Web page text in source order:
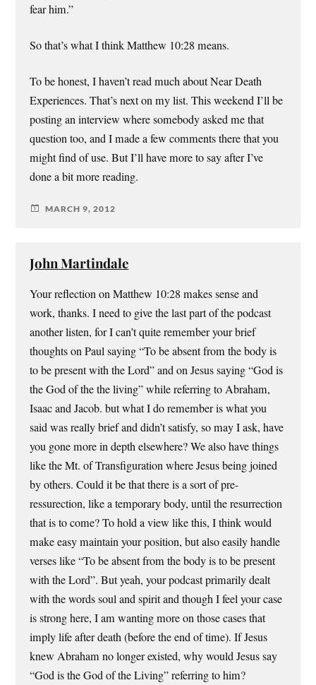
fear him.”
So that’s what I think Matthew 10:28 means.
To be honest, I haven’t read much about Near Death
Experiences. That’s next on my list. This weekend I’ll be
posting an interview where somebody asked me that
question too, and I made a few comments there that you
might find of use. But I’ll have more to say after I’ve
done a bit more reading.
MARCH 9, 2012
John Martindale
Your reflection on Matthew 10:28 makes sense and
work, thanks. I need to give the last part of the podcast
another listen, for I can’t quite remember your brief
thoughts on Paul saying “To be absent from the body is
to be present with the Lord” and on Jesus saying “God is
the God of the the living” while referring to Abraham,
Isaac and Jacob. but what I do remember is what you
said was really brief and didn’t satisfy, so may I ask, have
you gone more in depth elsewhere? We also have things
like the Mt. of Transfiguration where Jesus being joined
by others. Could it be that there is a sort of pre-
ressurection, like a temporary body, until the resurrection
that is to come? To hold a view like this, I think would
make easy maintain your position, but also easily handle
verses like “To be absent from the body is to be present
with the Lord”. But yeah, your podcast primarily dealt
with the words soul and spirit and though I feel your case
is strong here, I am wanting more on those cases that
imply life after death (before the end of time). If Jesus
knew Abraham no longer existed, why would Jesus say
“God is the God of the Living” referring to him?